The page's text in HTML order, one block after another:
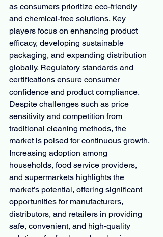
as consumers prioritize eco-friendly
and chemical-free solutions. Key
players focus on enhancing product
efficacy, developing sustainable
packaging, and expanding distribution
globally. Regulatory standards and
certifications ensure consumer
confidence and product compliance.
Despite challenges such as price
sensitivity and competition from
traditional cleaning methods, the
market is poised for continuous growth.
Increasing adoption among
households, food service providers,
and supermarkets highlights the
market’s potential, offering significant
opportunities for manufacturers,
distributors, and retailers in providing
safe, convenient, and high-quality